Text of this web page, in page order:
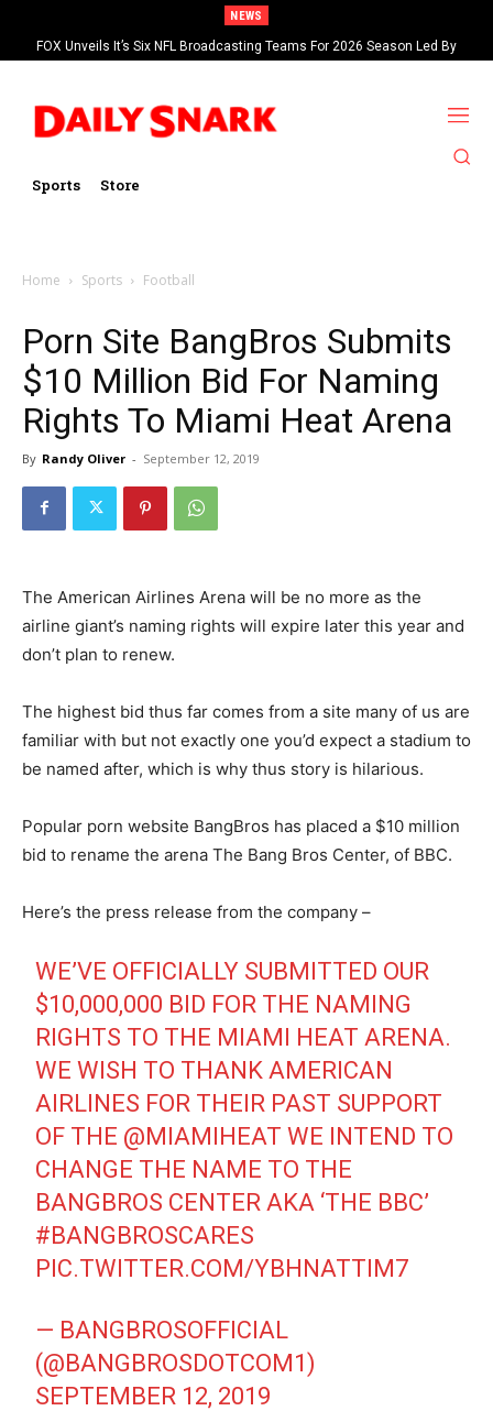
NEWS
FOX Unveils It’s Six NFL Broadcasting Teams For 2026 Season Led By
Kevin Burkhardt And Tom Brady
Sports Store
Home Sports Football
Porn Site BangBros Submits
$10 Million Bid For Naming
Rights To Miami Heat Arena
By Randy Oliver - September 12, 2019
The American Airlines Arena will be no more as the
airline giant’s naming rights will expire later this year and
don’t plan to renew.
The highest bid thus far comes from a site many of us are
familiar with but not exactly one you’d expect a stadium to
be named after, which is why thus story is hilarious.
Popular porn website BangBros has placed a $10 million
bid to rename the arena The Bang Bros Center, of BBC.
Here’s the press release from the company –
WE’VE OFFICIALLY SUBMITTED OUR
$10,000,000 BID FOR THE NAMING
RIGHTS TO THE MIAMI HEAT ARENA.
WE WISH TO THANK AMERICAN
AIRLINES FOR THEIR PAST SUPPORT
OF THE @MIAMIHEAT WE INTEND TO
CHANGE THE NAME TO THE
BANGBROS CENTER AKA ‘THE BBC’
#BANGBROSCARES
PIC.TWITTER.COM/YBHNATTIM7
— BANGBROSOFFICIAL
(@BANGBROSDOTCOM1)
SEPTEMBER 12, 2019